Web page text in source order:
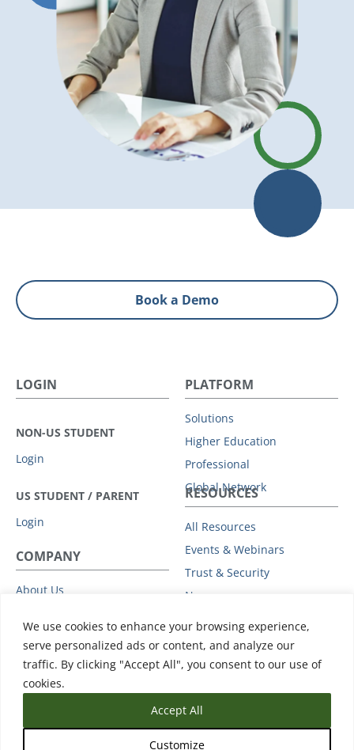
We use cookies to enhance your browsing experience,
serve personalized ads or content, and analyze our
traffic. By clicking "Accept All", you consent to our use of
cookies.
Customize
Accept All
Book a Demo
LOGIN
NON-US STUDENT
Login
US STUDENT / PARENT
Login
PLATFORM
Solutions
Higher Education
Professional
Global Network
COMPANY
About Us
Partners
Careers
Press
RESOURCES
All Resources
Events & Webinars
Trust & Security
News
Support